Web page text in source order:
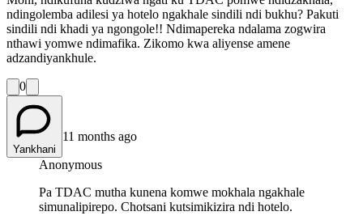
ndingolemba adilesi ya hotelo ngakhale sindili ndi bukhu? Pakuti
sindili ndi khadi ya ngongole!! Ndimapereka ndalama zogwira
nthawi yomwe ndimafika. Zikomo kwa aliyense amene
adzandiyankhule.
0
Yankhani
11 months ago
Anonymous
Pa TDAC mutha kunena komwe mokhala ngakhale
simunalipirepo. Chotsani kutsimikizira ndi hotelo.